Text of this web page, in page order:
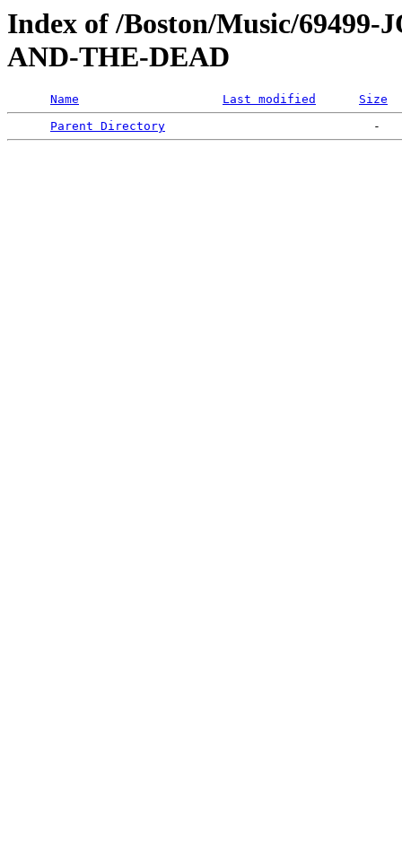
Index of /Boston/Music/
AND-THE-DEAD
Name Last modified
Size
Parent Directory